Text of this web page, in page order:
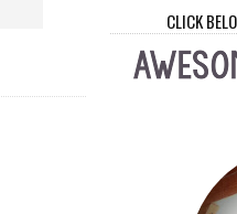
CLICK